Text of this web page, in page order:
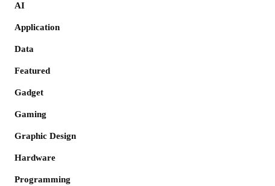
AI
Application
Data
Featured
Gadget
Gaming
Graphic Design
Hardware
Programming